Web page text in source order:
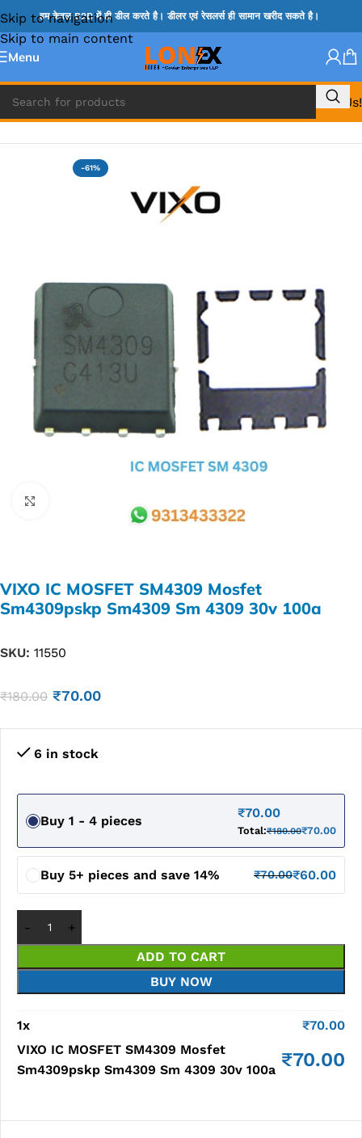
Skip to navigation
Skip to main content
हम केवल B2B में ही डील करते है। डीलर एवं रेसलर्स ही सामान खरीद सकते है।
Menu
Call Us!
Home » MOSFET IC & AON IC
-61%
VIXO IC MOSFET SM4309 Mosfet
Sm4309pskp Sm4309 Sm 4309 30v 100a
SKU: 11550
₹180.00 ₹70.00
6 in stock
Buy 1 - 4 pieces
₹70.00
Total:₹180.00₹70.00
Buy 5+ pieces and save 14% ₹70.00₹60.00
ADD TO CART
BUY NOW
1x ₹70.00
VIXO IC MOSFET SM4309 Mosfet
Sm4309pskp Sm4309 Sm 4309 30v 100a ₹70.00